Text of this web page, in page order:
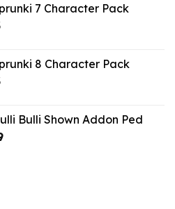
$18.33. 7 Character Pack
Current
$18.33. 8 Character Pack
Current
$18.33.Bulli Shown Addon Ped
Current